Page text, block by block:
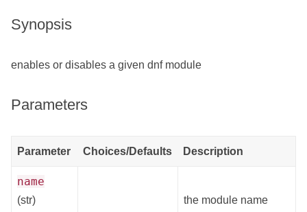
Synopsis
enables or disables a given dnf module
Parameters
Parameter Choices/Defaults Description
name
(str)
the module name